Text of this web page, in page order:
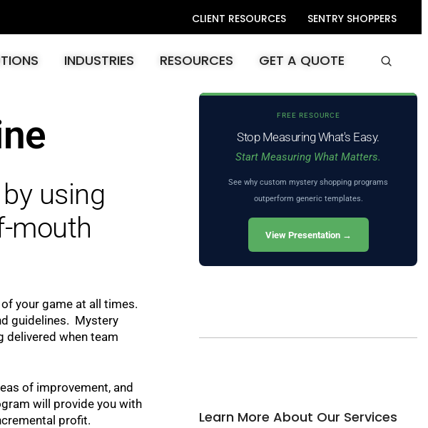
CLIENT RESOURCES SENTRY SHOPPERS
INDUSTRIES RESOURCES GET A QUOTE
using
mouth
your game at all times.
guidelines. Mystery
delivered when team
of improvement, and
will provide you with
profit.
FREE RESOURCE
Stop Measuring What's Easy.
Start Measuring What Matters.
See why custom mystery shopping programs
outperform generic templates.
View Presentation →
Learn More About Our Services